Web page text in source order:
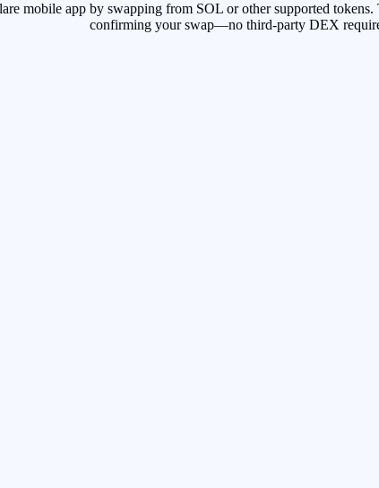
mobile app by swapping from SOL or other supported
confirming your swap—no third-party DEX